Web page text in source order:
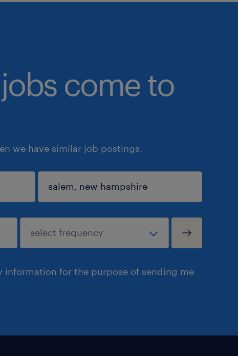
come to
we have similar job postings.
information for the purpose of sending me